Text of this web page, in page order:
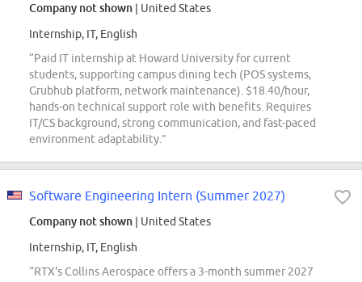
Company not shown | United States
Internship, IT, English
“Paid IT internship at Howard University for current
students, supporting campus dining tech (POS systems,
Grubhub platform, network maintenance). $18.40/hour,
hands-on technical support role with benefits. Requires
IT/CS background, strong communication, and fast-paced
environment adaptability.”
Software Engineering Intern (Summer 2027)
Company not shown | United States
Internship, IT, English
“RTX's Collins Aerospace offers a 3-month summer 2027